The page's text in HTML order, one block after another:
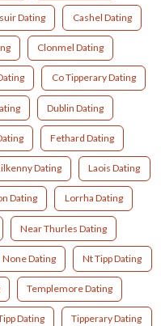
Dating Cashel Dating
Clonmel Dating
Co Tipperary Dating
Dublin Dating
Fethard Dating
Dating Laois Dating
Dating Lorrha Dating
Near Thurles Dating
None Dating Nt Tipp Dating
Templemore Dating
Dating Tipperary Dating